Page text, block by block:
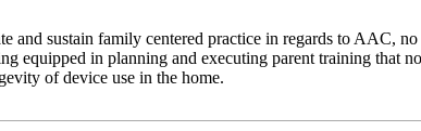
and sustain family centered practice in regards to AAC,
equipped in planning and executing parent training that
of device use in the home.